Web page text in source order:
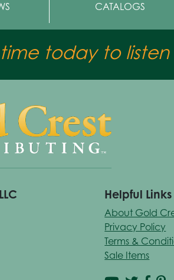
CATALOGS
today to
Helpful Links
About Gold
Privacy Policy
Terms &
Sale Items